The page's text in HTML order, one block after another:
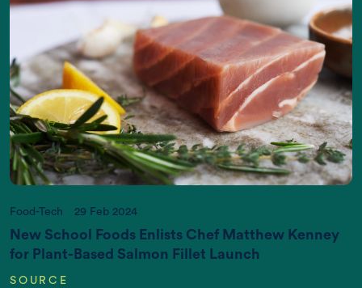
Increasing World Population (in Billions)
Food-Tech 29 Feb 2024
New School Foods Enlists Chef Matthew Kenney
for Plant-Based Salmon Fillet Launch
SOURCE